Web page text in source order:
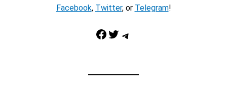
Facebook, Twitter, or Telegram!
Facebook Twitter Telegram